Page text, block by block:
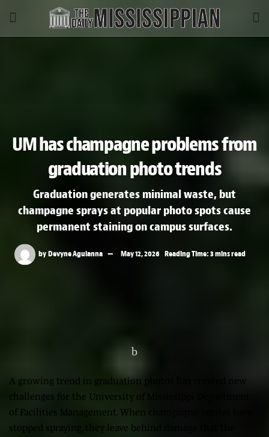
UM has champagne problems from
graduation photo trends
Graduation generates minimal waste, but
champagne sprays at popular photo spots cause
permanent staining on campus surfaces.
byDevyne Agulanna May 12, 2026 Reading Time: 3 mins read
A growing trend in graduation photos has created new
challenges for the University of Mississippi Department
of Facilities Management. When champagne bottles have
stopped spraying, they leave behind damage that the